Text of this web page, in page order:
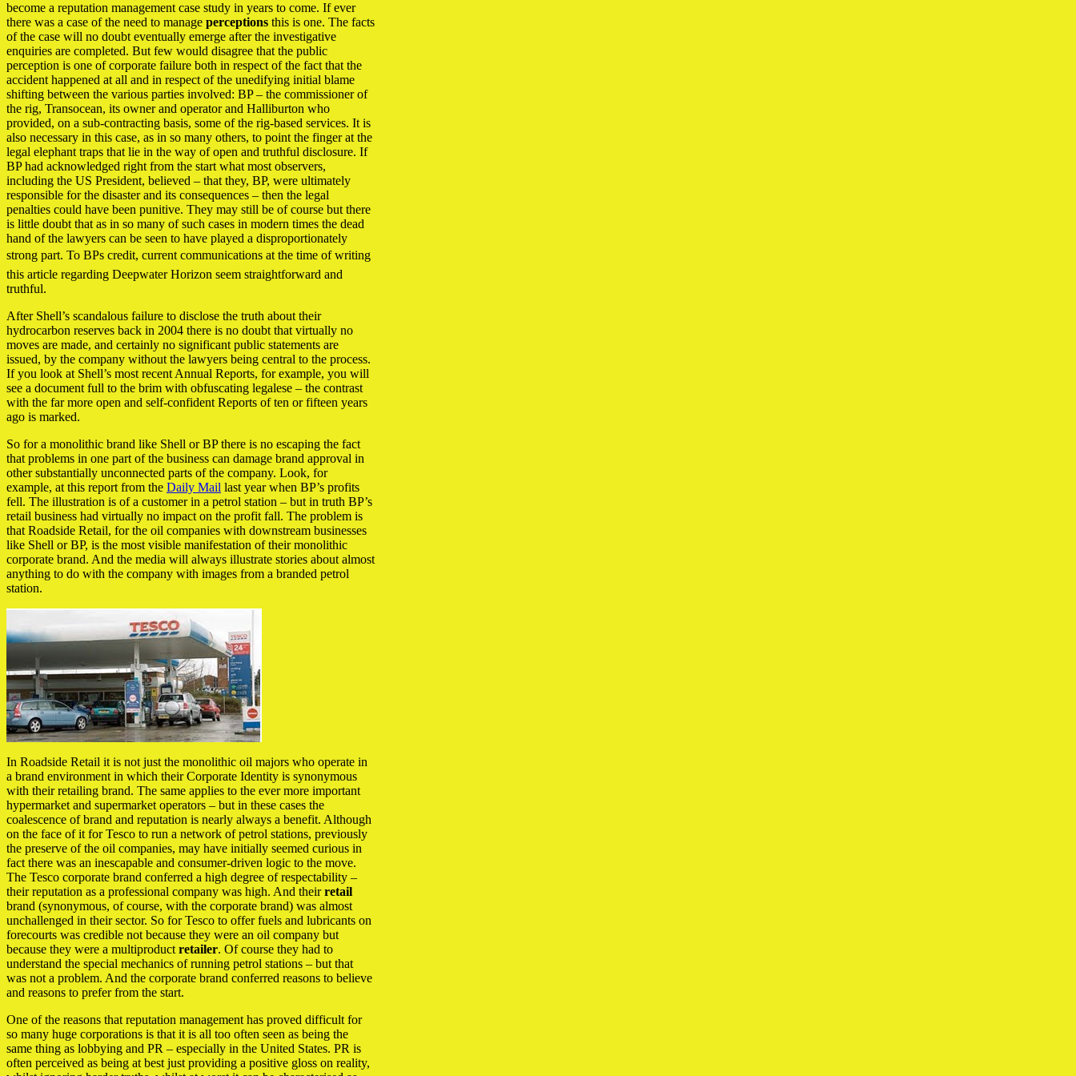
become a reputation management case study in years to come. If ever
there was a case of the need to manage perceptions this is one. The facts
of the case will no doubt eventually emerge after the investigative
enquiries are completed. But few would disagree that the public
perception is one of corporate failure both in respect of the fact that the
accident happened at all and in respect of the unedifying initial blame
shifting between the various parties involved: BP – the commissioner of
the rig, Transocean, its owner and operator and Halliburton who
provided, on a sub-contracting basis, some of the rig-based services. It is
also necessary in this case, as in so many others, to point the finger at the
legal elephant traps that lie in the way of open and truthful disclosure. If
BP had acknowledged right from the start what most observers,
including the US President, believed – that they, BP, were ultimately
responsible for the disaster and its consequences – then the legal
penalties could have been punitive. They may still be of course but there
is little doubt that as in so many of such cases in modern times the dead
hand of the lawyers can be seen to have played a disproportionately
strong part. To BPs credit, current communications at the time of writing
this article regarding Deepwater Horizon seem straightforward and
truthful.
After Shell’s scandalous failure to disclose the truth about their
hydrocarbon reserves back in 2004 there is no doubt that virtually no
moves are made, and certainly no significant public statements are
issued, by the company without the lawyers being central to the process.
If you look at Shell’s most recent Annual Reports, for example, you will
see a document full to the brim with obfuscating legalese – the contrast
with the far more open and self-confident Reports of ten or fifteen years
ago is marked.
So for a monolithic brand like Shell or BP there is no escaping the fact
that problems in one part of the business can damage brand approval in
other substantially unconnected parts of the company. Look, for
example, at this report from the Daily Mail last year when BP’s profits
fell. The illustration is of a customer in a petrol station – but in truth BP’s
retail business had virtually no impact on the profit fall. The problem is
that Roadside Retail, for the oil companies with downstream businesses
like Shell or BP, is the most visible manifestation of their monolithic
corporate brand. And the media will always illustrate stories about almost
anything to do with the company with images from a branded petrol
station.
In Roadside Retail it is not just the monolithic oil majors who operate in
a brand environment in which their Corporate Identity is synonymous
with their retailing brand. The same applies to the ever more important
hypermarket and supermarket operators – but in these cases the
coalescence of brand and reputation is nearly always a benefit. Although
on the face of it for Tesco to run a network of petrol stations, previously
the preserve of the oil companies, may have initially seemed curious in
fact there was an inescapable and consumer-driven logic to the move.
The Tesco corporate brand conferred a high degree of respectability –
their reputation as a professional company was high. And theirretail
brand (synonymous, of course, with the corporate brand) was almost
unchallenged in their sector. So for Tesco to offer fuels and lubricants on
forecourts was credible not because they were an oil company but
because they were a multiproduct retailer. Of course they had to
understand the special mechanics of running petrol stations – but that
was not a problem. And the corporate brand conferred reasons to believe
and reasons to prefer from the start.
One of the reasons that reputation management has proved difficult for
so many huge corporations is that it is all too often seen as being the
same thing as lobbying and PR – especially in the United States. PR is
often perceived as being at best just providing a positive gloss on reality,